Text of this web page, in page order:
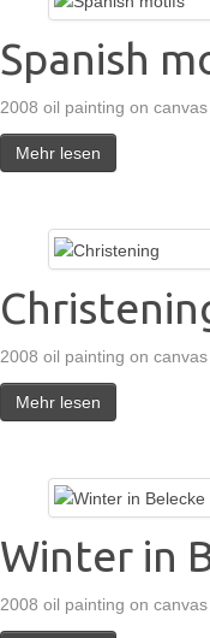
Spanish
2008 oil painting on
Mehr lesen
2008 oil painting on
Mehr lesen
Winter in
2008 oil painting on